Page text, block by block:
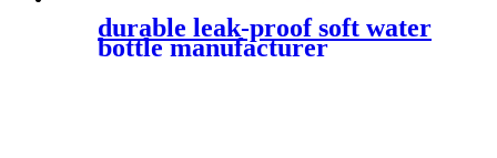
durable leak-proof soft water
bottle manufacturer